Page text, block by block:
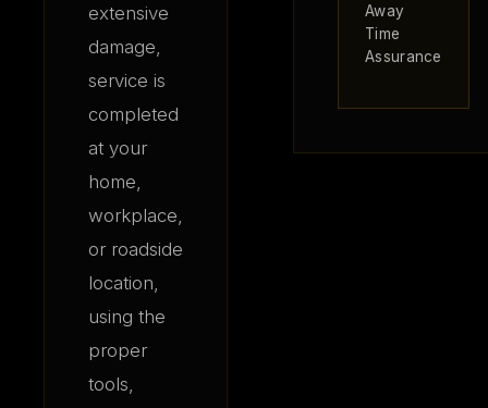
extensive
damage,
service is
completed
at your
home,
workplace,
or roadside
location,
using the
proper
tools,
Away
Time
Assurance